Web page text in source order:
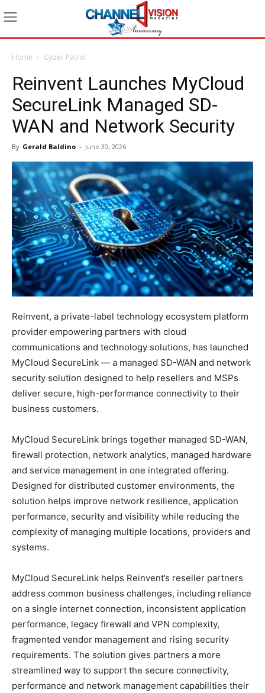
Home Cyber Patrol
Reinvent Launches MyCloud
SecureLink Managed SD-
WAN and Network Security
By Gerald Baldino - June 30, 2026
Reinvent, a private-label technology ecosystem platform
provider empowering partners with cloud
communications and technology solutions, has launched
MyCloud SecureLink — a managed SD-WAN and network
security solution designed to help resellers and MSPs
deliver secure, high-performance connectivity to their
business customers.
MyCloud SecureLink brings together managed SD-WAN,
firewall protection, network analytics, managed hardware
and service management in one integrated offering.
Designed for distributed customer environments, the
solution helps improve network resilience, application
performance, security and visibility while reducing the
complexity of managing multiple locations, providers and
systems.
MyCloud SecureLink helps Reinvent’s reseller partners
address common business challenges, including reliance
on a single internet connection, inconsistent application
performance, legacy firewall and VPN complexity,
fragmented vendor management and rising security
requirements. The solution gives partners a more
streamlined way to support the secure connectivity,
performance and network management capabilities their